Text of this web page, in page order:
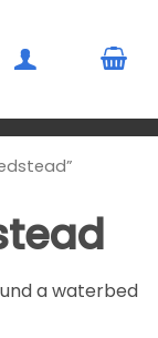
a waterbed